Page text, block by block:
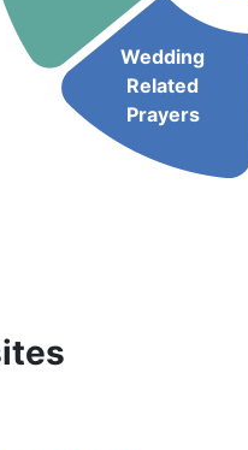
Wedding
Related
Prayers